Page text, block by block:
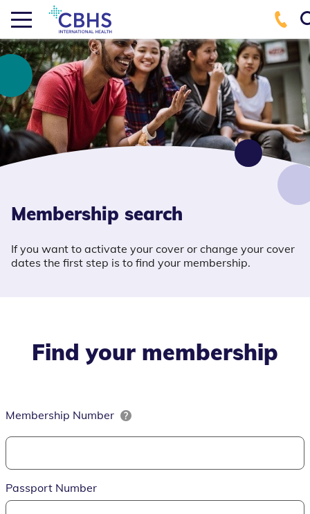
Membership search
If you want to activate your cover or change your cover
dates the first step is to find your membership.
Find your membership
Membership Number
Passport Number